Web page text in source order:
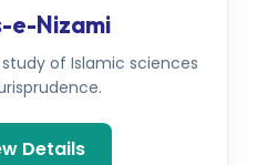
e-Nizami
of Islamic sciences
Details